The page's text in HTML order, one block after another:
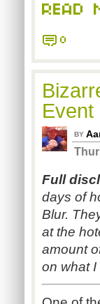
READ
0
Event
BY
Full
days of
Blur.
at the
amount
on what